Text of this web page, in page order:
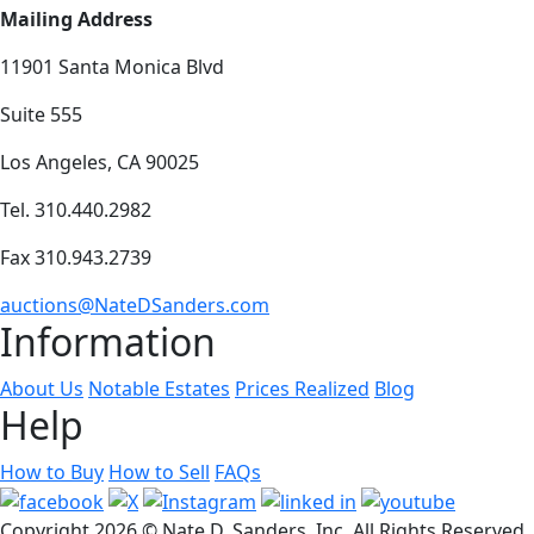
Mailing Address
11901 Santa Monica Blvd
Suite 555
Los Angeles, CA 90025
Tel. 310.440.2982
Fax 310.943.2739
auctions@NateDSanders.com
Information
About Us Notable Estates Prices Realized Blog
Help
How to Buy How to Sell FAQs